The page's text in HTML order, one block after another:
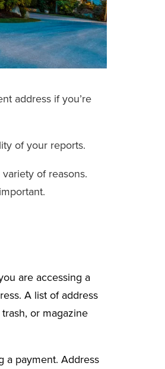
address if you’re
of your reports.
of reasons.
are accessing a
A list of address
or magazine
a payment. Address